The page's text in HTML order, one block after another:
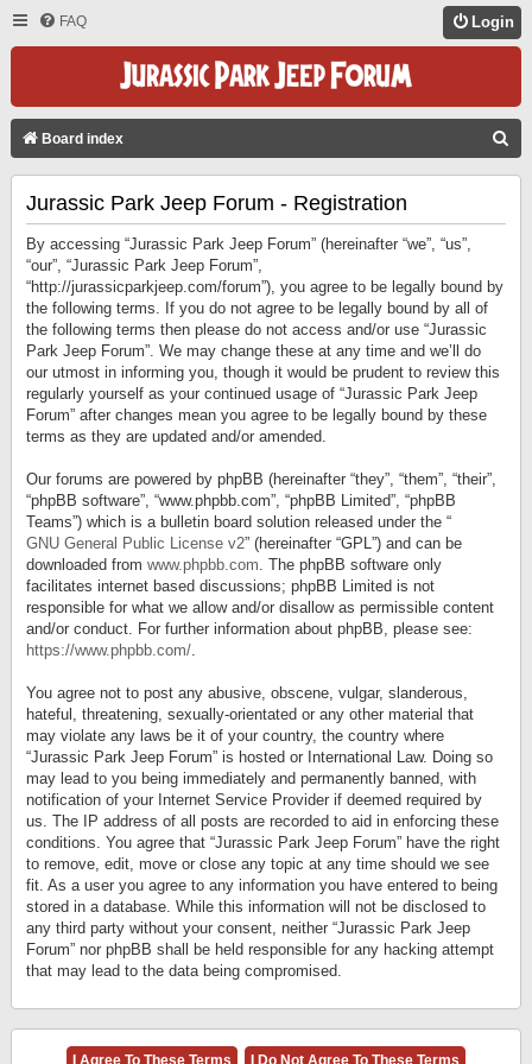
FAQ Login
Board index
Jurassic Park Jeep Forum - Registration
By accessing “Jurassic Park Jeep Forum” (hereinafter “we”, “us”,
“our”, “Jurassic Park Jeep Forum”,
“http://jurassicparkjeep.com/forum”), you agree to be legally bound by
the following terms. If you do not agree to be legally bound by all of
the following terms then please do not access and/or use “Jurassic
Park Jeep Forum”. We may change these at any time and we’ll do
our utmost in informing you, though it would be prudent to review this
regularly yourself as your continued usage of “Jurassic Park Jeep
Forum” after changes mean you agree to be legally bound by these
terms as they are updated and/or amended.
Our forums are powered by phpBB (hereinafter “they”, “them”, “their”,
“phpBB software”, “www.phpbb.com”, “phpBB Limited”, “phpBB
Teams”) which is a bulletin board solution released under the “
GNU General Public License v2” (hereinafter “GPL”) and can be
downloaded from www.phpbb.com. The phpBB software only
facilitates internet based discussions; phpBB Limited is not
responsible for what we allow and/or disallow as permissible content
and/or conduct. For further information about phpBB, please see:
https://www.phpbb.com/.
You agree not to post any abusive, obscene, vulgar, slanderous,
hateful, threatening, sexually-orientated or any other material that
may violate any laws be it of your country, the country where
“Jurassic Park Jeep Forum” is hosted or International Law. Doing so
may lead to you being immediately and permanently banned, with
notification of your Internet Service Provider if deemed required by
us. The IP address of all posts are recorded to aid in enforcing these
conditions. You agree that “Jurassic Park Jeep Forum” have the right
to remove, edit, move or close any topic at any time should we see
fit. As a user you agree to any information you have entered to being
stored in a database. While this information will not be disclosed to
any third party without your consent, neither “Jurassic Park Jeep
Forum” nor phpBB shall be held responsible for any hacking attempt
that may lead to the data being compromised.